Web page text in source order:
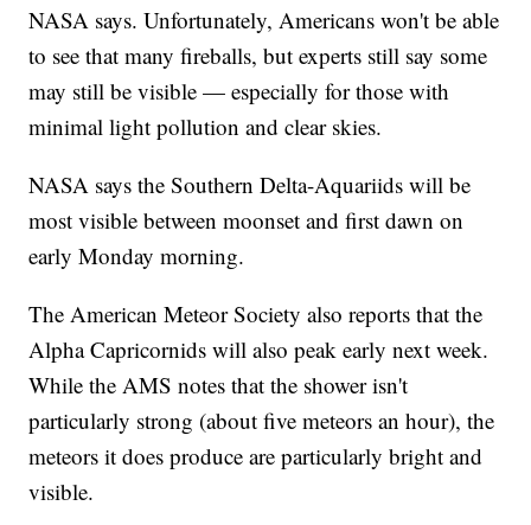
NASA says. Unfortunately, Americans won't be able
to see that many fireballs, but experts still say some
may still be visible — especially for those with
minimal light pollution and clear skies.
NASA says the Southern Delta-Aquariids will be
most visible between moonset and first dawn on
early Monday morning.
The American Meteor Society also reports that the
Alpha Capricornids will also peak early next week.
While the AMS notes that the shower isn't
particularly strong (about five meteors an hour), the
meteors it does produce are particularly bright and
visible.